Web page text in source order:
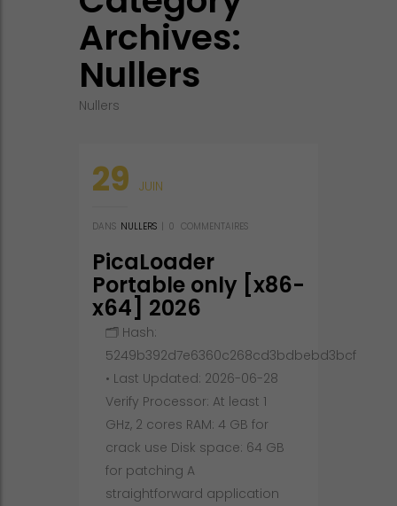
Archives:
Nullers
Nullers
29 JUIN
DANS NULLERS 0 COMMENTAIRES
PicaLoader
Portable only [x86-
x64] 2026
🗂 Hash:
5249b392d7e6360c268cd3bdbebd3bcf
• Last Updated: 2026-06-28
Verify Processor: At least 1
GHz, 2 cores RAM: 4 GB for
crack use Disk space: 64 GB
for patching A
straightforward application